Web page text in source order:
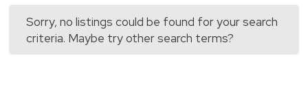
Sorry, no listings could be found for your search
criteria. Maybe try other search terms?